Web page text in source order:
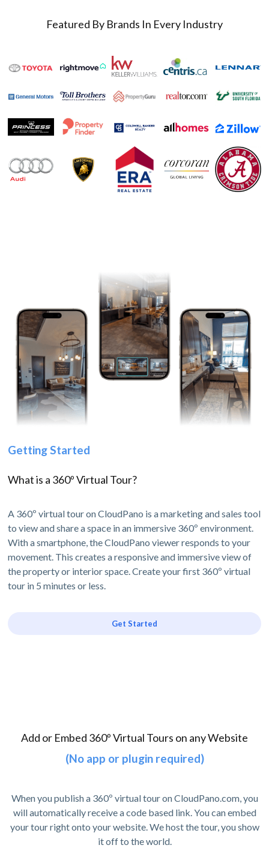
Featured By Brands In Every Industry
Getting Started
What is a 360º Virtual Tour?
A 360º virtual tour on CloudPano is a marketing and sales tool
to view and share a space in an immersive 360º environment.
With a smartphone, the CloudPano viewer responds to your
movement. This creates a responsive and immersive view of
the property or interior space. Create your first 360º virtual
tour in 5 minutes or less.
Get Started
Add or Embed 360º Virtual Tours on any Website
(No app or plugin required)
When you publish a 360º virtual tour on CloudPano.com, you
will automatically receive a code based link. You can embed
your tour right onto your website. We host the tour, you show
it off to the world.